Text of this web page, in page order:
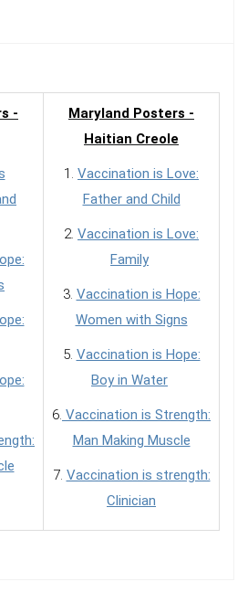
-
Maryland Posters -
Haitian Creole
1. Vaccination is Love:
Father and Child
2. Vaccination is Love:
Family
3. Vaccination is Hope:
Women with Signs
5. Vaccination is Hope:
Boy in Water
6. Vaccination is Strength:
Man Making Muscle
7. Vaccination is strength:
Clinician